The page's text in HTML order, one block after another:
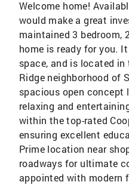
Welcome home!
would make a great
maintained 3 bedroom,
home is ready for you.
space, and is located
Ridge neighborhood of
spacious open concept
relaxing and
within the top-rated
ensuring excellent
Prime location near
roadways for ultimate
appointed with modern